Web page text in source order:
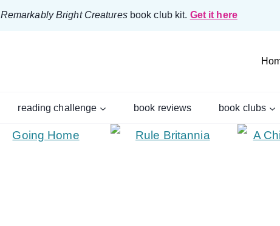
Remarkably Bright Creaturesbook club kit. Get it here
reading challenge book reviews book clubs